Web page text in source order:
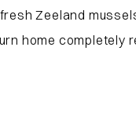
Zeeland
home completely